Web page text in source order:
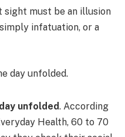
must be an illusion
infatuation, or a
day unfolded.
unfolded. According
Health, 60 to 70